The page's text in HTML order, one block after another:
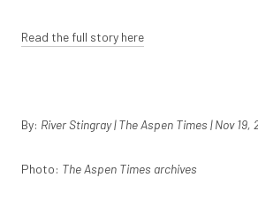
Read the full story here
By: River Stingray | The Aspen Times | Nov 19,
Photo: The Aspen Times archives